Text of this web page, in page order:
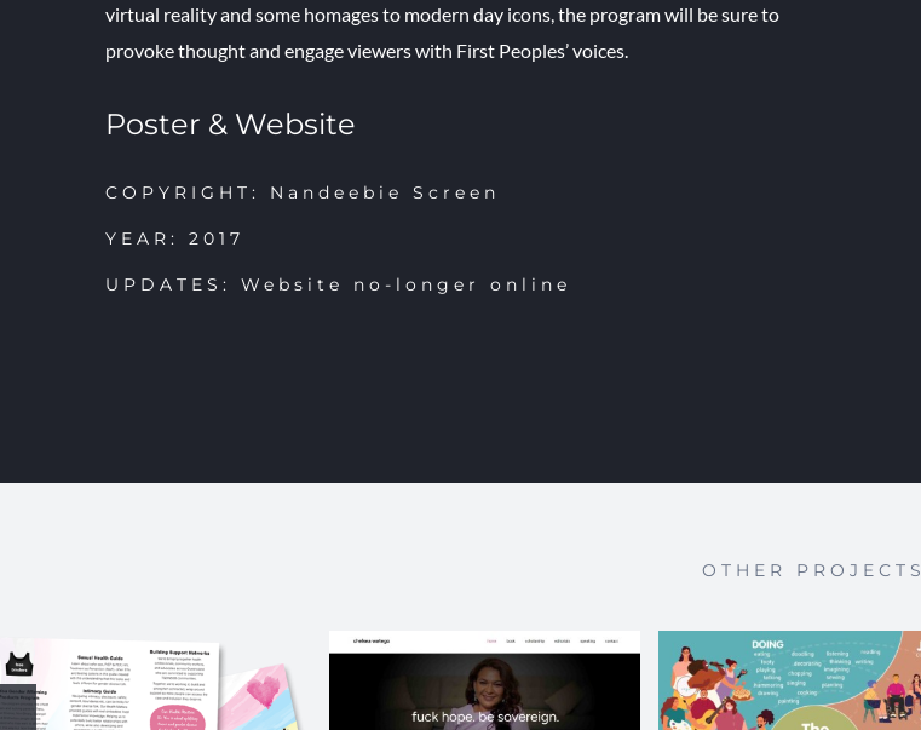
virtual reality and some homages to modern day icons, the program will be sure to
provoke thought and engage viewers with First Peoples’ voices.
Poster & Website
COPYRIGHT: Nandeebie Screen
YEAR: 2017
UPDATES: Website no-longer online
OTHER PROJECTS